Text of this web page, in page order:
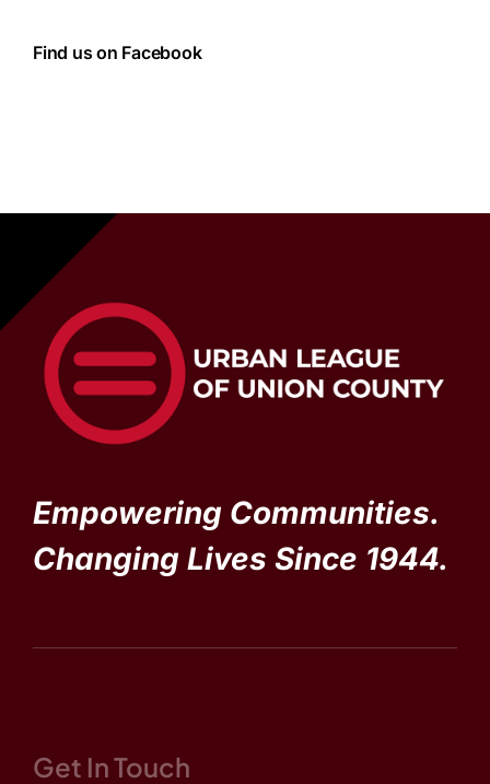
Find us on Facebook
Empowering Communities.
Changing Lives Since 1944.
Get In Touch